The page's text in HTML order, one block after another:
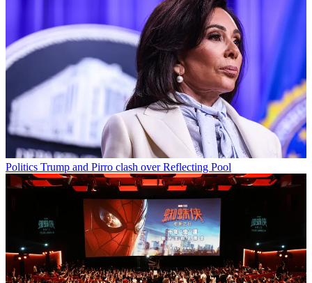
Politics Trump and Pirro clash over Reflecting Pool